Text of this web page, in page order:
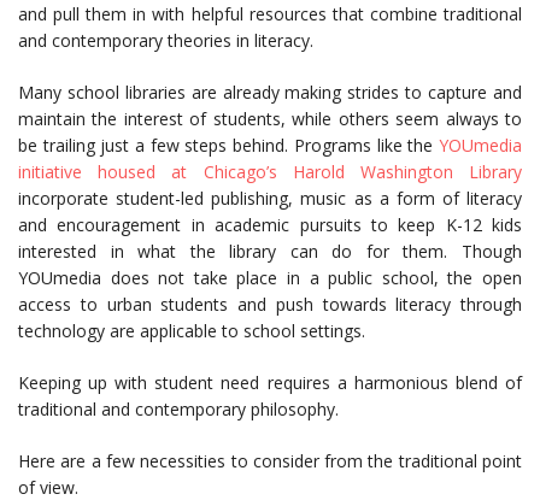
and pull them in with helpful resources that combine traditional
and contemporary theories in literacy.
Many school libraries are already making strides to capture and
maintain the interest of students, while others seem always to
be trailing just a few steps behind. Programs like the YOUmedia
initiative housed at Chicago’s Harold Washington Library
incorporate student-led publishing, music as a form of literacy
and encouragement in academic pursuits to keep K-12 kids
interested in what the library can do for them. Though
YOUmedia does not take place in a public school, the open
access to urban students and push towards literacy through
technology are applicable to school settings.
Keeping up with student need requires a harmonious blend of
traditional and contemporary philosophy.
Here are a few necessities to consider from the traditional point
of view.